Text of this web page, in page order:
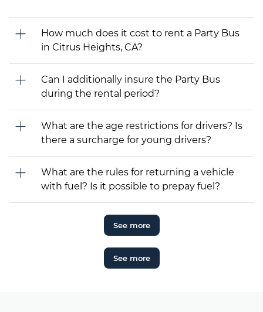
How much does it cost to rent a Party Bus
in Citrus Heights, CA?
Can I additionally insure the Party Bus
during the rental period?
What are the age restrictions for drivers? Is
there a surcharge for young drivers?
What are the rules for returning a vehicle
with fuel? Is it possible to prepay fuel?
See more
See more